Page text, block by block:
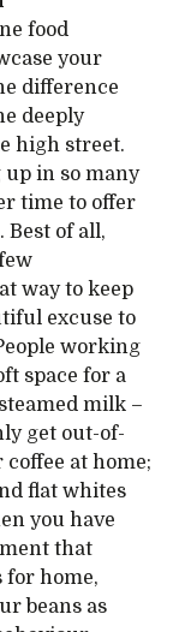
food
your
difference
deeply
high street.
in so many
time to offer
Best of all,
way to keep
excuse to
working
space for a
milk –
get out-of-
at home;
flat whites
you have
that
for home,
beans as